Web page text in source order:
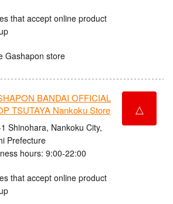
that accept online product
Gashapon store
BANDAI OFFICIAL
TSUTAYA Nankoku Store
Shinohara, Nankoku City,
Prefecture
hours: 9:00-22:00
that accept online product
△